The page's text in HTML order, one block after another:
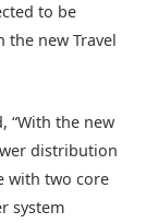
to be
the new Travel
“With the new
distribution
with two core
system